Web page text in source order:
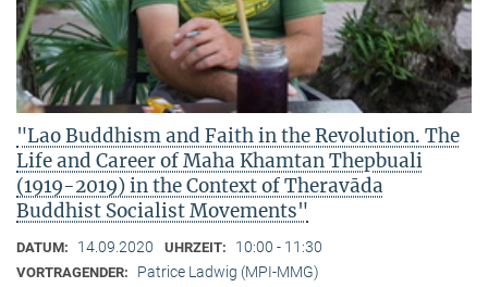
"Lao Buddhism and Faith in the Revolution. The
Life and Career of Maha Khamtan Thepbuali
(1919-2019) in the Context of Theravāda
Buddhist Socialist Movements"
DATUM: 14.09.2020 UHRZEIT: 10:00 - 11:30
VORTRAGENDER: Patrice Ladwig (MPI-MMG)